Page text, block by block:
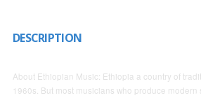
DESCRIPTION
About Ethiopian Music: Ethiopia a country of
1960s. But most musicians who produce